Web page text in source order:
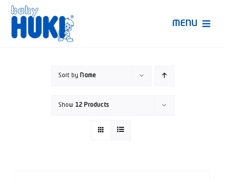
Skip
content
MENU
Sort by Name
Show 12 Products